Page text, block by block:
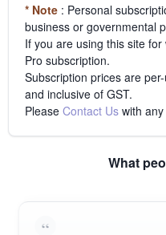
* Note : Personal
business or governmental
If you are using this site
Pro subscription.
Subscription prices are
and inclusive of GST.
Please Contact Us with
What